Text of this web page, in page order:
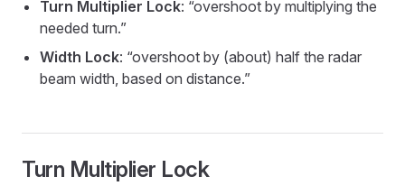
Turn Multiplier Lock: “overshoot by multiplying the
needed turn.”
Width Lock: “overshoot by (about) half the radar
beam width, based on distance.”
Turn Multiplier Lock